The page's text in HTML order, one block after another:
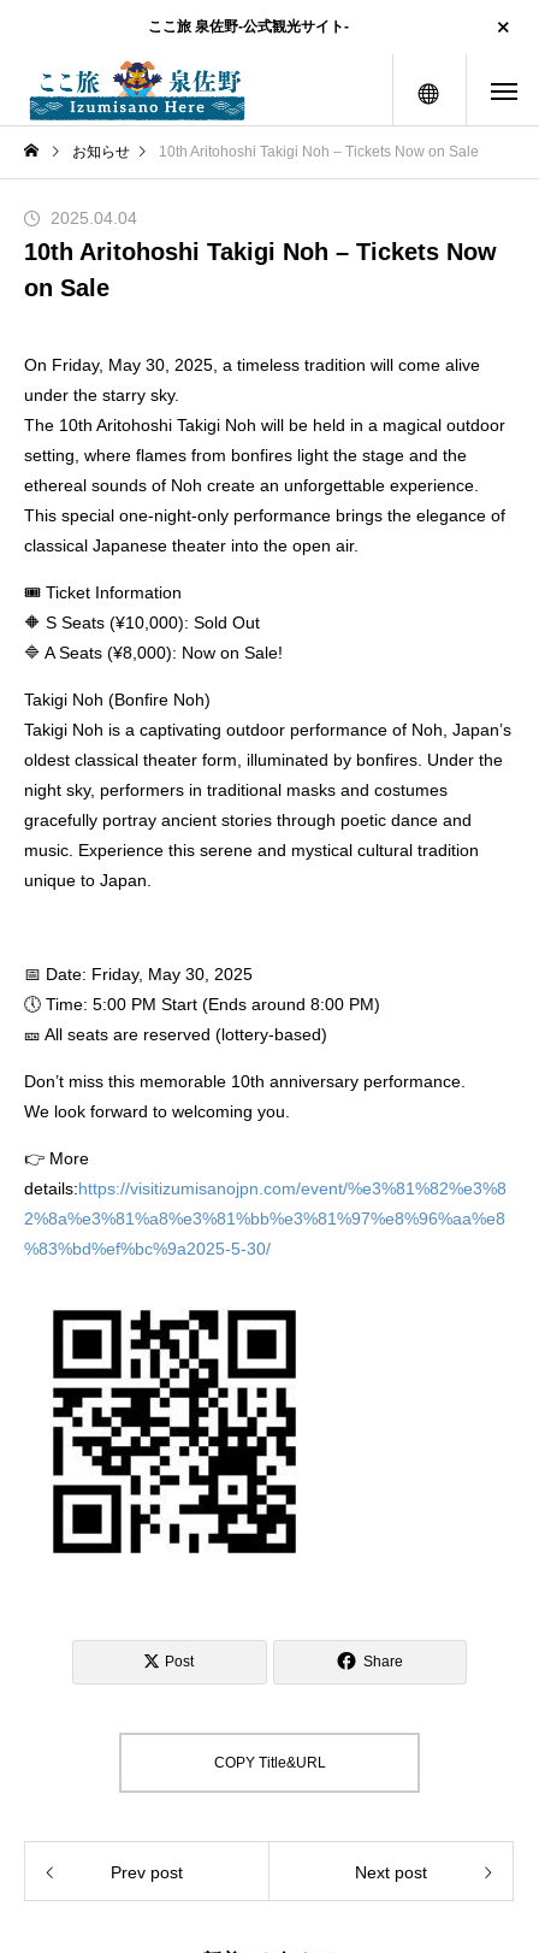
ここ旅 泉佐野-公式観光サイト-
menu
お知らせ 10th Aritohoshi Takigi Noh – Tickets Now on Sale
10th Aritohoshi Takigi Noh – Tickets Now
on Sale
2025.04.04
On Friday, May 30, 2025, a timeless tradition will come alive
under the starry sky.
The 10th Aritohoshi Takigi Noh will be held in a magical outdoor
setting, where flames from bonfires light the stage and the
ethereal sounds of Noh create an unforgettable experience.
This special one-night-only performance brings the elegance of
classical Japanese theater into the open air.
🎟 Ticket Information
🔶 S Seats (¥10,000): Sold Out
🔷 A Seats (¥8,000): Now on Sale!
Takigi Noh (Bonfire Noh)
Takigi Noh is a captivating outdoor performance of Noh, Japan’s
oldest classical theater form, illuminated by bonfires. Under the
night sky, performers in traditional masks and costumes
gracefully portray ancient stories through poetic dance and
music. Experience this serene and mystical cultural tradition
unique to Japan.
📅 Date: Friday, May 30, 2025
🕔 Time: 5:00 PM Start (Ends around 8:00 PM)
🎫 All seats are reserved (lottery-based)
Don’t miss this memorable 10th anniversary performance.
We look forward to welcoming you.
👉 More
details:https://visitizumisanojpn.com/event/%e3%81%82%e3%8
2%8a%e3%81%a8%e3%81%bb%e3%81%97%e8%96%aa%e8
%83%bd%ef%bc%9a2025-5-30/
Post Share
COPY Title&URL
Prev post Next post